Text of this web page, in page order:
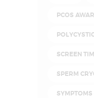
PCOS
SCREEN
SPERM